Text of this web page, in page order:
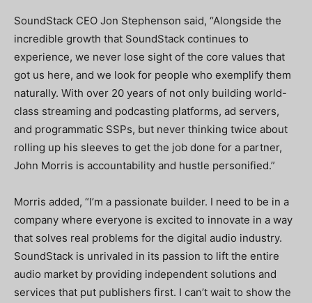
SoundStack CEO Jon Stephenson said, “Alongside the
incredible growth that SoundStack continues to
experience, we never lose sight of the core values that
got us here, and we look for people who exemplify them
naturally. With over 20 years of not only building world-
class streaming and podcasting platforms, ad servers,
and programmatic SSPs, but never thinking twice about
rolling up his sleeves to get the job done for a partner,
John Morris is accountability and hustle personified.”
Morris added, “I’m a passionate builder. I need to be in a
company where everyone is excited to innovate in a way
that solves real problems for the digital audio industry.
SoundStack is unrivaled in its passion to lift the entire
audio market by providing independent solutions and
services that put publishers first. I can’t wait to show the